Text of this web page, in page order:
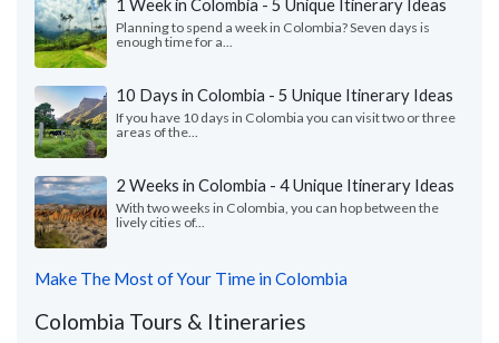
1 Week in Colombia - 5 Unique Itinerary Ideas
Planning to spend a week in Colombia? Seven days is
enough time for a...
10 Days in Colombia - 5 Unique Itinerary Ideas
If you have 10 days in Colombia you can visit two or three
areas of the...
2 Weeks in Colombia - 4 Unique Itinerary Ideas
With two weeks in Colombia, you can hop between the
lively cities of...
Make The Most of Your Time in Colombia
Colombia Tours & Itineraries